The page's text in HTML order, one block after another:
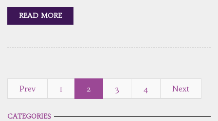
READ MORE
Prev 1 2 3 4 Next
CATEGORIES